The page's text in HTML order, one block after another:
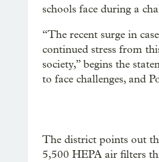
schools face during a
“The recent surge in
continued stress from
society,” begins the
to face challenges, and
The district points out
5,500 HEPA air filters